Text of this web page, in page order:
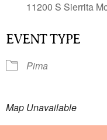
11200 S Sierrita
EVENT TYPE
Pima
Map Unavailable